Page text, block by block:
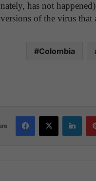
has not
of the virus that
Colombia